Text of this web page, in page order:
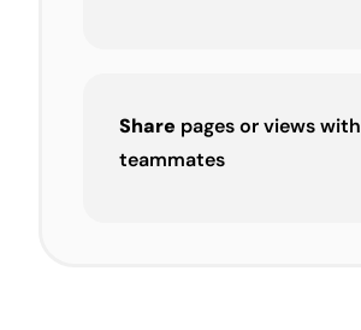
Share pages or views with
teammates